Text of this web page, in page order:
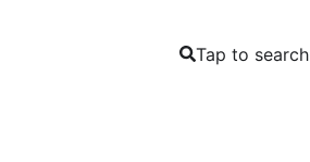
Tap to search